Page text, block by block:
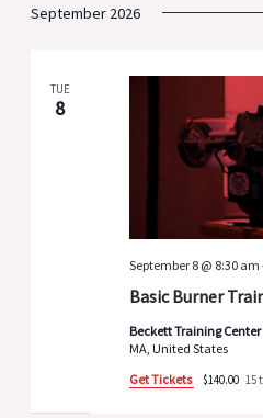
September 2026
TUE
8
Basic Burner
September 8 @ 8:30 am
Beckett Training Center
MA, United States
Get Tickets
$140.00 15